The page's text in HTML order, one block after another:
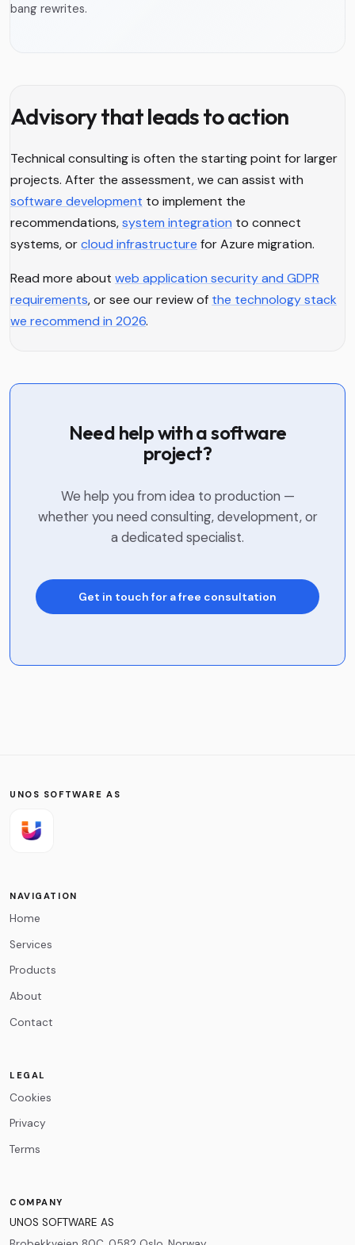
bang rewrites.
Advisory that leads to action
Technical consulting is often the starting point for larger
projects. After the assessment, we can assist with
software development to implement the
recommendations,system integration to connect
systems, orcloud infrastructure for Azure migration.
Read more about web application security and GDPR
requirements, or see our review of the technology stack
we recommend in 2026.
Need help with a software
project?
We help you from idea to production —
whether you need consulting, development, or
a dedicated specialist.
Get in touch for a free consultation
UNOS SOFTWARE AS
NAVIGATION
Home
Services
Products
About
Contact
LEGAL
Cookies
Privacy
Terms
COMPANY
UNOS SOFTWARE AS